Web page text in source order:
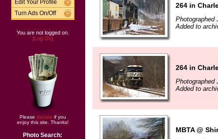
Edit Your Profile
Turn Ads On/Off
You are not logged on.
[Log On]
Please donate if you
enjoy this site. Thanks!
Photo Search:
264 in
Photographed
Added to
264 in
Photographed
Added to
MBTA @